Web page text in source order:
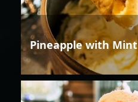
Pineapple with Mint